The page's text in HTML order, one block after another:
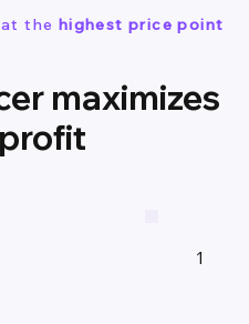
the highest price point
maximizes
1